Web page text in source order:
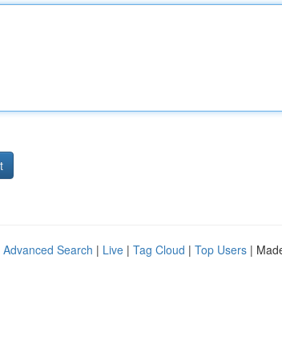
Advanced Search | Live | Tag Cloud | Top Users |